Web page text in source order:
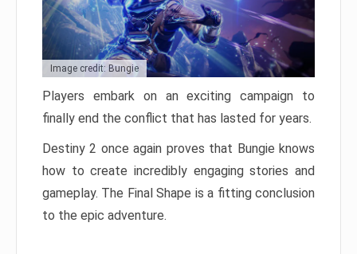
Image credit: Bungie
Players embark on an exciting campaign to
finally end the conflict that has lasted for years.
Destiny 2 once again proves that Bungie knows
how to create incredibly engaging stories and
gameplay. The Final Shape is a fitting conclusion
to the epic adventure.